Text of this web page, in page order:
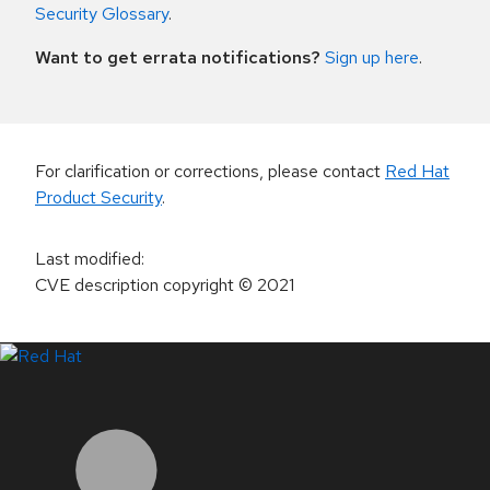
Security Glossary.
Want to get errata notifications? Sign up here.
For clarification or corrections, please contact Red Hat
Product Security.
Last modified:
CVE description copyright© 2021